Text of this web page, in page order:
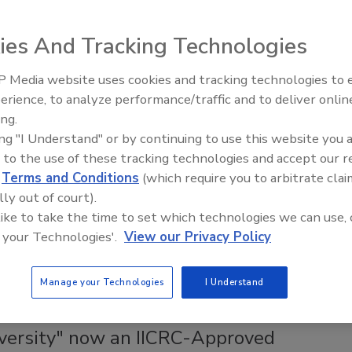
Mitigation Management Process
& techniques for moisture monitoring
DASH now has another game changing tool for the
now an IICRC-Approved
Trade Talks: Inspection, Education,
And Tracking Technologies
Media website uses cookies and tracking technologies to
to analyze performance/traffic and to deliver
"I Understand" or by continuing to use this website you
to the use of these tracking technologies and accept our
Terms and Conditions (which require you to arbitrate
out of court).
to take the time to set which technologies we can use,
Technologies'. View our Privacy Policy
Manage your Technologies I Understand